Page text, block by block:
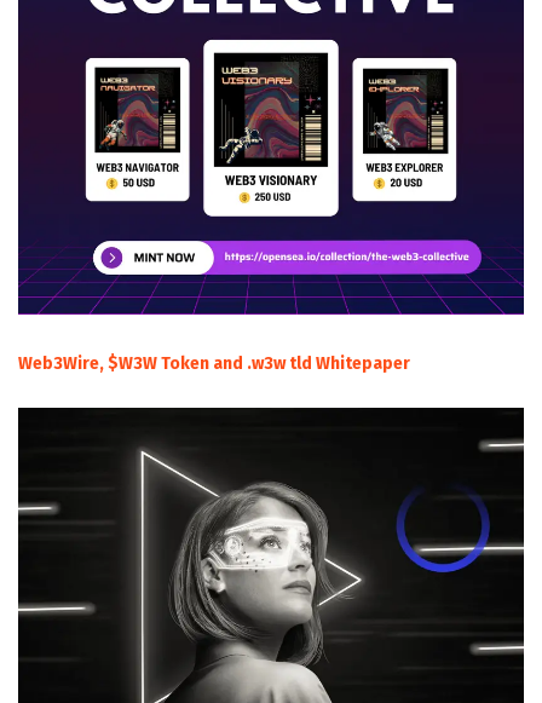
Web3Wire, $W3W Token and .w3w tld Whitepaper